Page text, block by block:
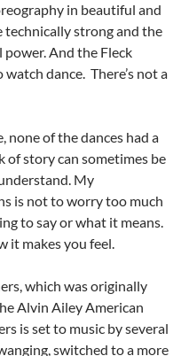
in beautiful and
technically strong and the
And the Fleck
dance. There’s not a
none of the dances had a
story can sometimes be
My
is not to worry too much
to say or what it means.
it makes you feel.
which was originally
Alvin Ailey American
is set to music by several
switched to a more